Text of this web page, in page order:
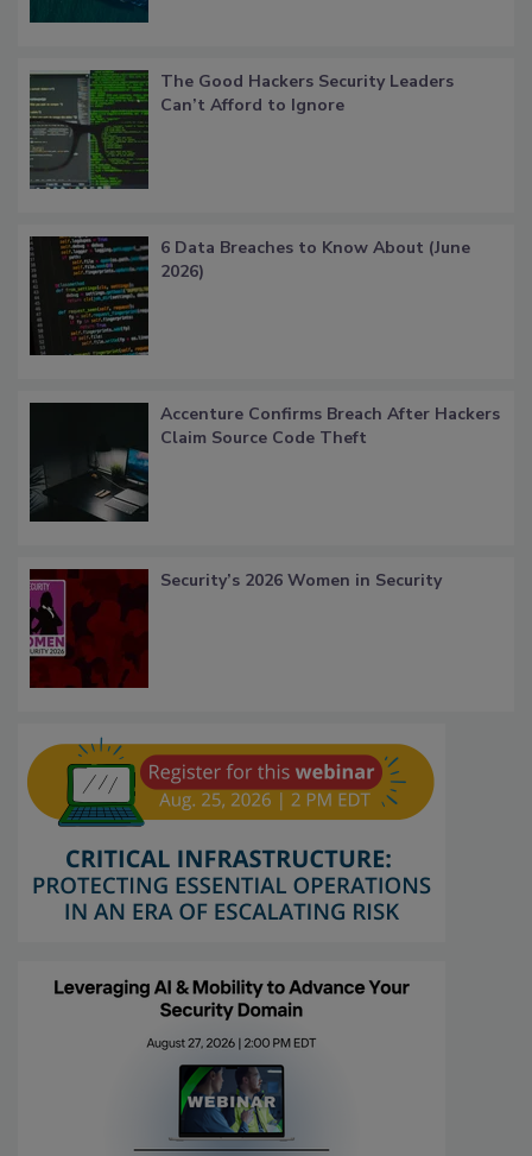
The Good Hackers Security Leaders
Can’t Afford to Ignore
6 Data Breaches to Know About (June
2026)
Accenture Confirms Breach After Hackers
Claim Source Code Theft
Security’s 2026 Women in Security